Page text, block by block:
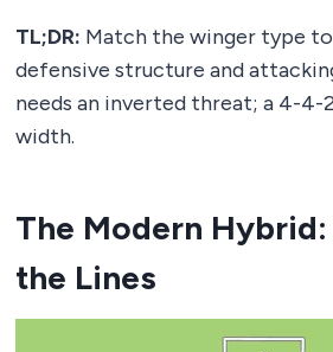
TL;DR: Match the winger type
defensive structure and
needs an inverted threat; a 4-4-
width.
The Modern
the Lines